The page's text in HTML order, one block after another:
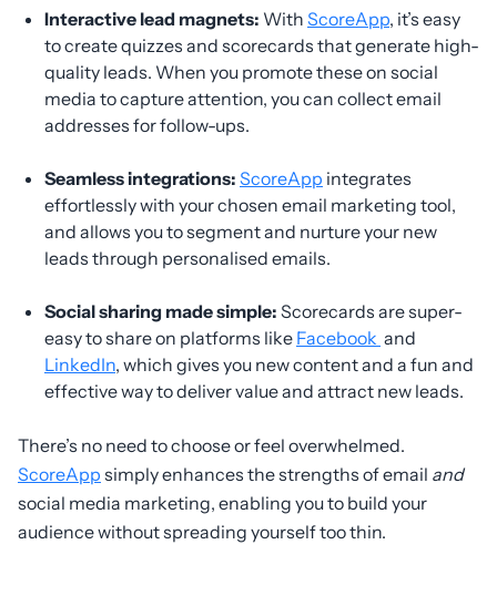
Interactive lead magnets: With ScoreApp, it’s easy
to create quizzes and scorecards that generate high-
quality leads. When you promote these on social
media to capture attention, you can collect email
addresses for follow-ups.
Seamless integrations: ScoreApp integrates
effortlessly with your chosen email marketing tool,
and allows you to segment and nurture your new
leads through personalised emails.
Social sharing made simple: Scorecards are super-
easy to share on platforms like Facebook and
LinkedIn, which gives you new content and a fun and
effective way to deliver value and attract new leads.
There’s no need to choose or feel overwhelmed.
ScoreApp simply enhances the strengths of email and
social media marketing, enabling you to build your
audience without spreading yourself too thin.